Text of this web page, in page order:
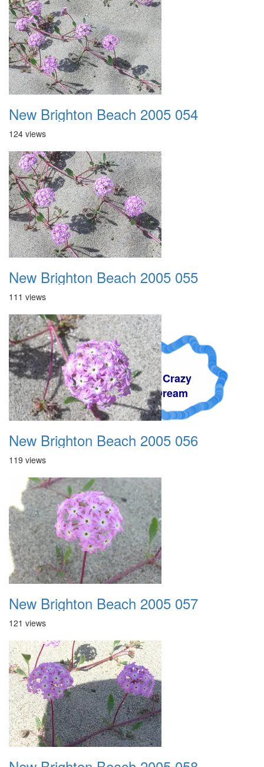
A Crazy
Dream
New Brighton Beach 2005 054
124 views
New Brighton Beach 2005 055
111 views
New Brighton Beach 2005 056
119 views
New Brighton Beach 2005 057
121 views